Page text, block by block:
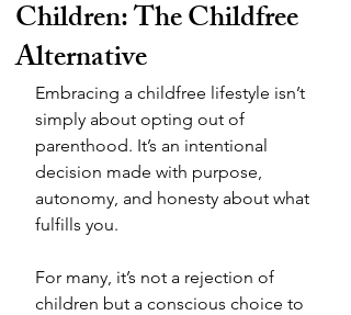
Children: The Childfree
Alternative
Embracing a childfree lifestyle isn’t
simply about opting out of
parenthood. It’s an intentional
decision made with purpose,
autonomy, and honesty about what
fulfills you.
For many, it’s not a rejection of
children but a conscious choice to